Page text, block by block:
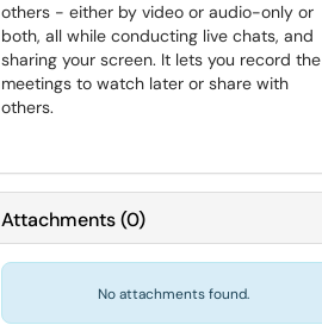
others - either by video or audio-only or
both, all while conducting live chats, and
sharing your screen. It lets you record the
meetings to watch later or share with
others.
Attachments(0)
No attachments found.